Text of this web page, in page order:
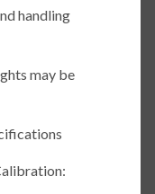
handling
may be